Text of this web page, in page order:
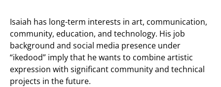
Isaiah has long-term interests in art, communication,
community, education, and technology. His job
background and social media presence under
“ikedood” imply that he wants to combine artistic
expression with significant community and technical
projects in the future.